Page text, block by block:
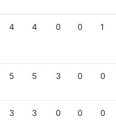
4 4 0 0 1
5 5 3 0 0
3 3 0 0 0